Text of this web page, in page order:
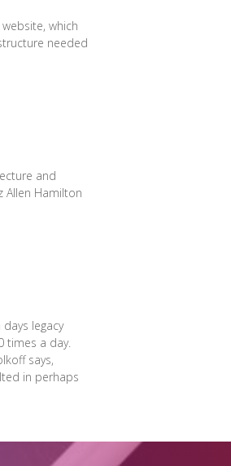
which
needed
and
Allen Hamilton
legacy
times a day.
says,
in perhaps